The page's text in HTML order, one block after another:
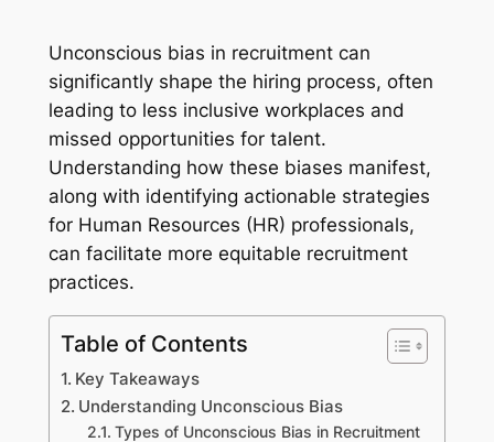
Unconscious bias in recruitment can
significantly shape the hiring process, often
leading to less inclusive workplaces and
missed opportunities for talent.
Understanding how these biases manifest,
along with identifying actionable strategies
for Human Resources (HR) professionals,
can facilitate more equitable recruitment
practices.
Table of Contents
Key Takeaways
Understanding Unconscious Bias
Types of Unconscious Bias in Recruitment